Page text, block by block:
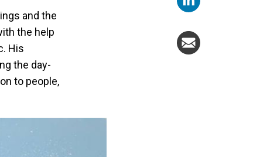
and the
the help
His
the day-
to people,